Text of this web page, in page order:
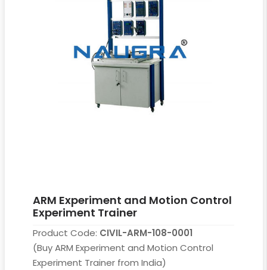
ARM Experiment and Motion Control
Experiment Trainer
Product Code: CIVIL-ARM-108-0001
(Buy ARM Experiment and Motion Control
Experiment Trainer from India)